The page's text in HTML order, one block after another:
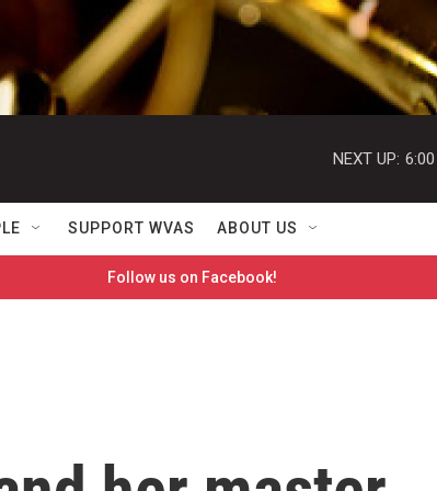
NEXT UP:
SUPPORT WVAS ABOUT US
Follow us on Facebook!